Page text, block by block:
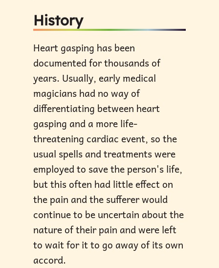
History
Heart gasping has been
documented for thousands of
years. Usually, early medical
magicians had no way of
differentiating between heart
gasping and a more life-
threatening cardiac event, so the
usual spells and treatments were
employed to save the person's life,
but this often had little effect on
the pain and the sufferer would
continue to be uncertain about the
nature of their pain and were left
to wait for it to go away of its own
accord.